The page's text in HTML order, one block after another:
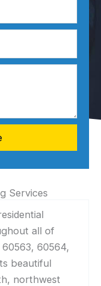
Services
all of
60564,
beautiful
northwest